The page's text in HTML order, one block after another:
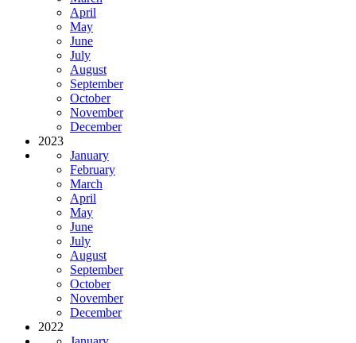
April
May
June
July
August
September
October
November
December
2023
January
February
March
April
May
June
July
August
September
October
November
December
2022